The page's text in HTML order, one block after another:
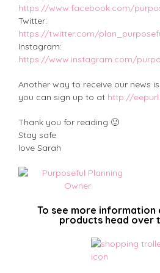
https://www.facebook.com/
Twitter:
https://twitter.com/
Instagram:
https://www.instagram.com/
Another way to receive our news
you can sign up to at http://
Thank you for reading 🙂
Stay safe
love Sarah
To see more
products head over